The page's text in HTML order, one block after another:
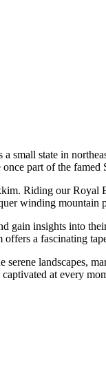
state in
part of the famed
Riding our
winding mountain
insights into
a fascinating
landscapes,
at every